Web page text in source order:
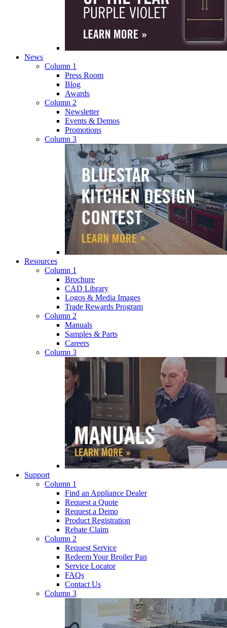
News
Column 1
Press Room
Blog
Awards
Column 2
Newsletter
Events & Demos
Promotions
Column 3
Resources
Column 1
Brochure
CAD Library
Logos & Media Images
Trade Rewards Program
Column 2
Manuals
Samples & Parts
Careers
Column 3
Support
Column 1
Find an Appliance Dealer
Request a Quote
Request a Demo
Product Registration
Rebate Claim
Column 2
Request Service
Redeem Your Broiler Pan
Service Locator
FAQs
Contact Us
Column 3